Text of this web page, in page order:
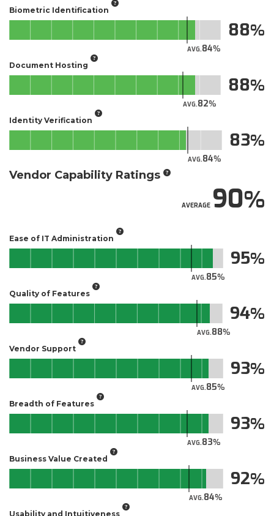
Biometric Identification
AVG.84
88
Document Hosting
AVG.82
88
Identity Verification
AVG.84
83
Vendor Capability Ratings
AVERAGE90
Ease of IT Administration
AVG.85
95
Quality of Features
AVG.88
94
Vendor Support
AVG.85
93
Breadth of Features
AVG.83
93
Business Value Created
AVG.84
92
Usability and Intuitiveness